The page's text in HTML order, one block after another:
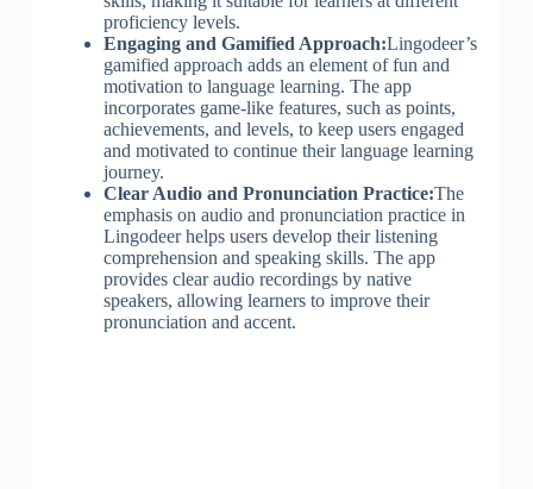
proficiency levels.
Engaging and Gamified Approach:Lingodeer’s
gamified approach adds an element of fun and
motivation to language learning. The app
incorporates game-like features, such as points,
achievements, and levels, to keep users engaged
and motivated to continue their language learning
journey.
Clear Audio and Pronunciation Practice:The
emphasis on audio and pronunciation practice in
Lingodeer helps users develop their listening
comprehension and speaking skills. The app
provides clear audio recordings by native
speakers, allowing learners to improve their
pronunciation and accent.